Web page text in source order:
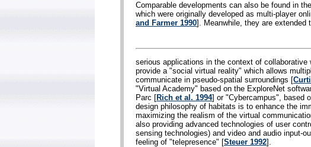
Comparable developments can also be found in
which were originally developed as multi-player
and Farmer 1990]. Meanwhile, they are extended
serious applications in the context of
provide a "social virtual reality" which allows
communicate in pseudo-spatial surroundings [
"Virtual Academy" based on the ExploreNet
Parc [Rich et al. 1994] or "Cybercampus", based
design philosophy of habitats is to enhance the
maximizing the realism of the virtual
also providing advanced technologies of user
sensing technologies) and video and audio input-
feeling of "telepresence" [Steuer 1992].